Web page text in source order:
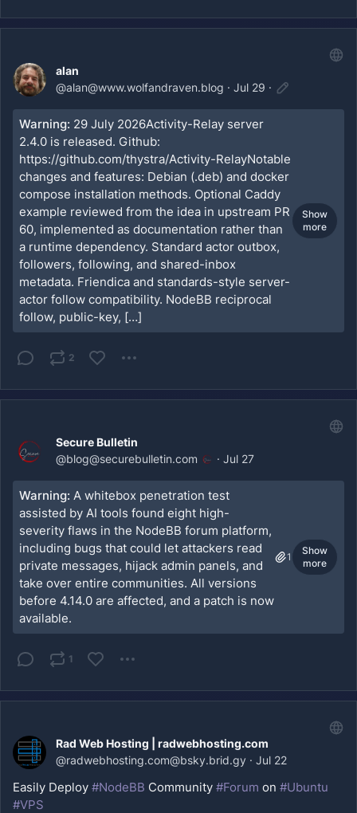
alan
@alan@www.wolfandraven.blog · Jul 29 ·
Warning: 29 July 2026Activity-Relay server
2.4.0 is released. Github:
https://github.com/thystra/Activity-RelayNotable
changes and features: Debian (.deb) and docker
compose installation methods. Optional Caddy
example reviewed from the idea in upstream PR
60, implemented as documentation rather than
a runtime dependency. Standard actor outbox,
followers, following, and shared-inbox
metadata. Friendica and standards-style server-
actor follow compatibility. NodeBB reciprocal
follow, public-key, […]
Show
more
2
Secure Bulletin
@blog@securebulletin.com · Jul 27
Warning: A whitebox penetration test
assisted by AI tools found eight high-
severity flaws in the NodeBB forum platform,
including bugs that could let attackers read
private messages, hijack admin panels, and
take over entire communities. All versions
before 4.14.0 are affected, and a patch is now
available.
1
Show
more
1
Rad Web Hosting | radwebhosting.com
@radwebhosting.com@bsky.brid.gy · Jul 22
Easily Deploy #NodeBB Community #Forum on #Ubuntu
#VPS